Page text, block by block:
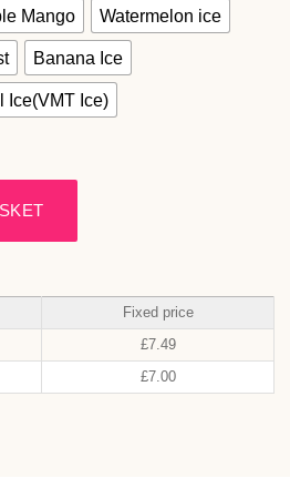
Mango Watermelon ice
Banana Ice
Ice(VMT Ice)
Fixed price
£7.49
£7.00